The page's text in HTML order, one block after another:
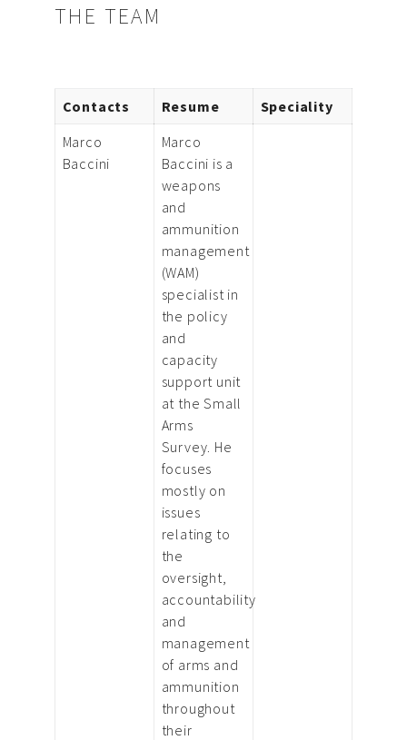
THE TEAM
Contacts Resume
Speciality
Marco
Baccini
Marco
Baccini is a
weapons
and
ammunition
management
(WAM)
specialist in
the policy
and
capacity
support unit
at the Small
Arms
Survey. He
focuses
mostly on
issues
relating to
the
oversight,
accountability
and
management
of arms and
ammunition
throughout
their